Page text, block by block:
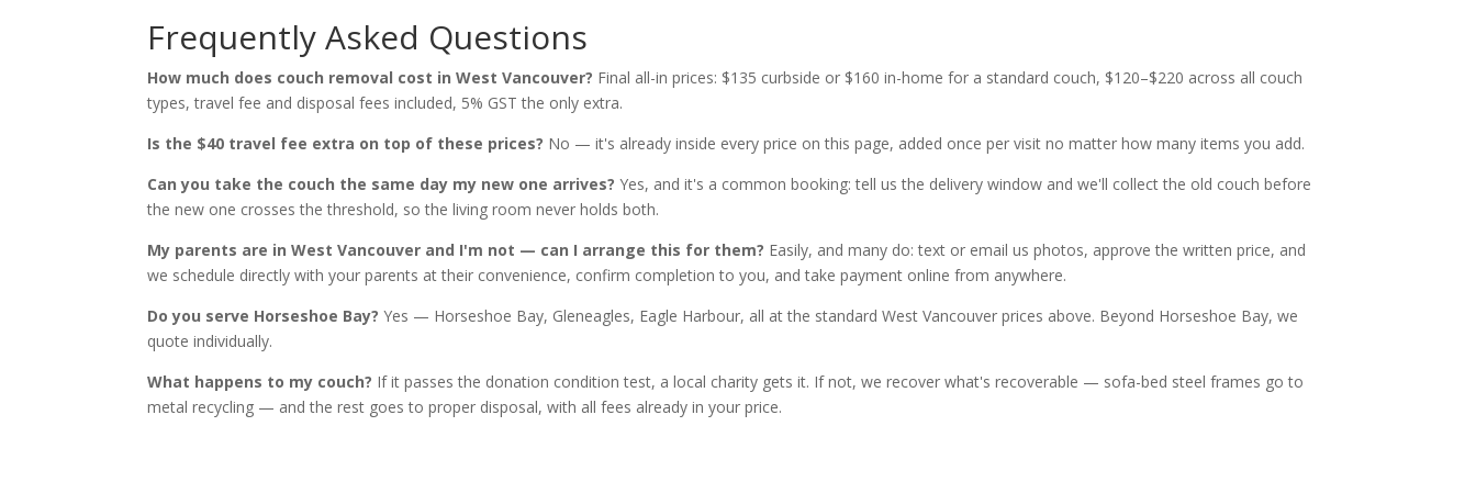
Frequently Asked Questions
How much does couch removal cost in West Vancouver? Final all-in prices: $135 curbside or $160 in-home for a standard couch, $120–$220 across all couch
types, travel fee and disposal fees included, 5% GST the only extra.
Is the $40 travel fee extra on top of these prices? No — it's already inside every price on this page, added once per visit no matter how many items you add.
Can you take the couch the same day my new one arrives? Yes, and it's a common booking: tell us the delivery window and we'll collect the old couch before
the new one crosses the threshold, so the living room never holds both.
My parents are in West Vancouver and I'm not — can I arrange this for them? Easily, and many do: text or email us photos, approve the written price, and
we schedule directly with your parents at their convenience, confirm completion to you, and take payment online from anywhere.
Do you serve Horseshoe Bay? Yes — Horseshoe Bay, Gleneagles, Eagle Harbour, all at the standard West Vancouver prices above. Beyond Horseshoe Bay, we
quote individually.
What happens to my couch? If it passes the donation condition test, a local charity gets it. If not, we recover what's recoverable — sofa-bed steel frames go to
metal recycling — and the rest goes to proper disposal, with all fees already in your price.